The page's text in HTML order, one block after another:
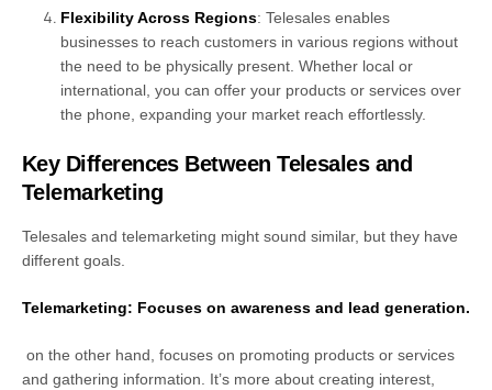
Flexibility Across Regions: Telesales enables
businesses to reach customers in various regions without
the need to be physically present. Whether local or
international, you can offer your products or services over
the phone, expanding your market reach effortlessly.
Key Differences Between Telesales and
Telemarketing
Telesales and telemarketing might sound similar, but they have
different goals.
Telemarketing: Focuses on awareness and lead generation.
on the other hand, focuses on promoting products or services
and gathering information. It’s more about creating interest,